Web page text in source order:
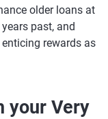
older loans at
past, and
rewards as
your Very